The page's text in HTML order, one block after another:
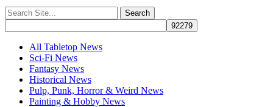
All Tabletop News
Sci-Fi News
Fantasy News
Historical News
Pulp, Punk, Horror & Weird News
Painting & Hobby News